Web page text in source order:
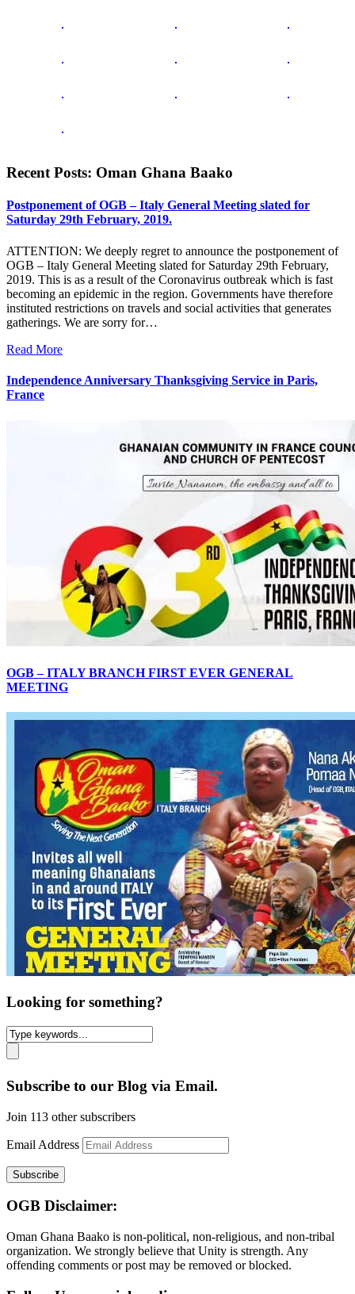
Recent Posts: Oman Ghana Baako
Postponement of OGB – Italy General Meeting slated for
Saturday 29th February, 2019.
ATTENTION: We deeply regret to announce the postponement of
OGB – Italy General Meeting slated for Saturday 29th February,
2019. This is as a result of the Coronavirus outbreak which is fast
becoming an epidemic in the region. Governments have therefore
instituted restrictions on travels and social activities that generates
gatherings. We are sorry for…
Read More
Independence Anniversary Thanksgiving Service in Paris,
France
OGB – ITALY BRANCH FIRST EVER GENERAL
MEETING
Looking for something?
Subscribe to our Blog via Email.
Join 113 other subscribers
Email Address
Subscribe
OGB Disclaimer:
Oman Ghana Baako is non-political, non-religious, and non-tribal
organization. We strongly believe that Unity is strength. Any
offending comments or post may be removed or blocked.